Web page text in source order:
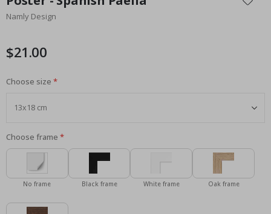
the
beginning
images
Namly Design
$21.00
Choose size
Choose frame
No frame Black frame White frame Oak frame